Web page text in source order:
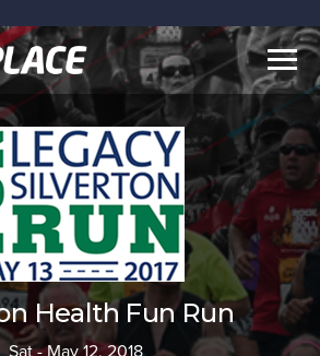
Health Fun Run
Sat - May 12, 2018